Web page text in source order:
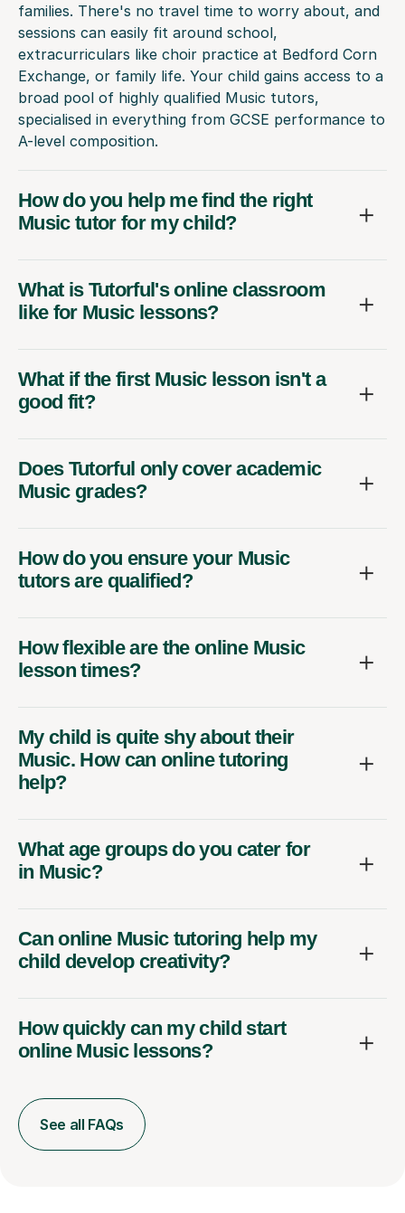
families. There's no travel time to worry about, and
sessions can easily fit around school,
extracurriculars like choir practice at Bedford Corn
Exchange, or family life. Your child gains access to a
broad pool of highly qualified Music tutors,
specialised in everything from GCSE performance to
A-level composition.
How do you help me find the right
Music tutor for my child?
What is Tutorful's online classroom
like for Music lessons?
What if the first Music lesson isn't a
good fit?
Does Tutorful only cover academic
Music grades?
How do you ensure your Music
tutors are qualified?
How flexible are the online Music
lesson times?
My child is quite shy about their
Music. How can online tutoring
help?
What age groups do you cater for
in Music?
Can online Music tutoring help my
child develop creativity?
How quickly can my child start
online Music lessons?
See all FAQs